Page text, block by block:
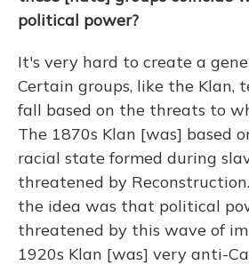
political power?
It's very hard to create a
Certain groups, like the Klan,
fall based on the threats to
The 1870s Klan [was] based
racial state formed during
threatened by
the idea was that political
threatened by this wave of
1920s Klan [was] very anti-